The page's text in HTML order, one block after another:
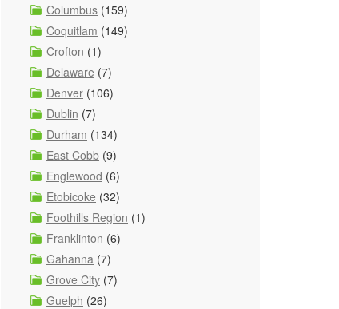
Columbus (159)
Coquitlam (149)
Crofton (1)
Delaware (7)
Denver (106)
Dublin (7)
Durham (134)
East Cobb (9)
Englewood (6)
Etobicoke (32)
Foothills Region (1)
Franklinton (6)
Gahanna (7)
Grove City (7)
Guelph (26)